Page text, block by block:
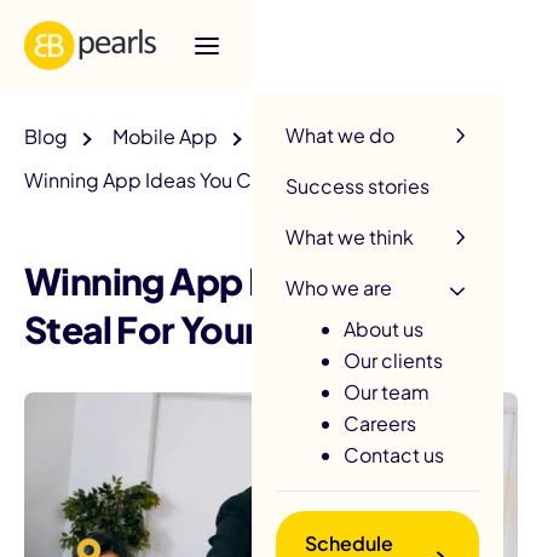
What we do
Success stories
What we think
Who we are
About us
Our clients
Our team
Careers
Contact us
Schedule
Blog
Mobile App
Winning App Ideas You Can Steal For Your Business
Winning App Ideas You Can
Steal For Your Business